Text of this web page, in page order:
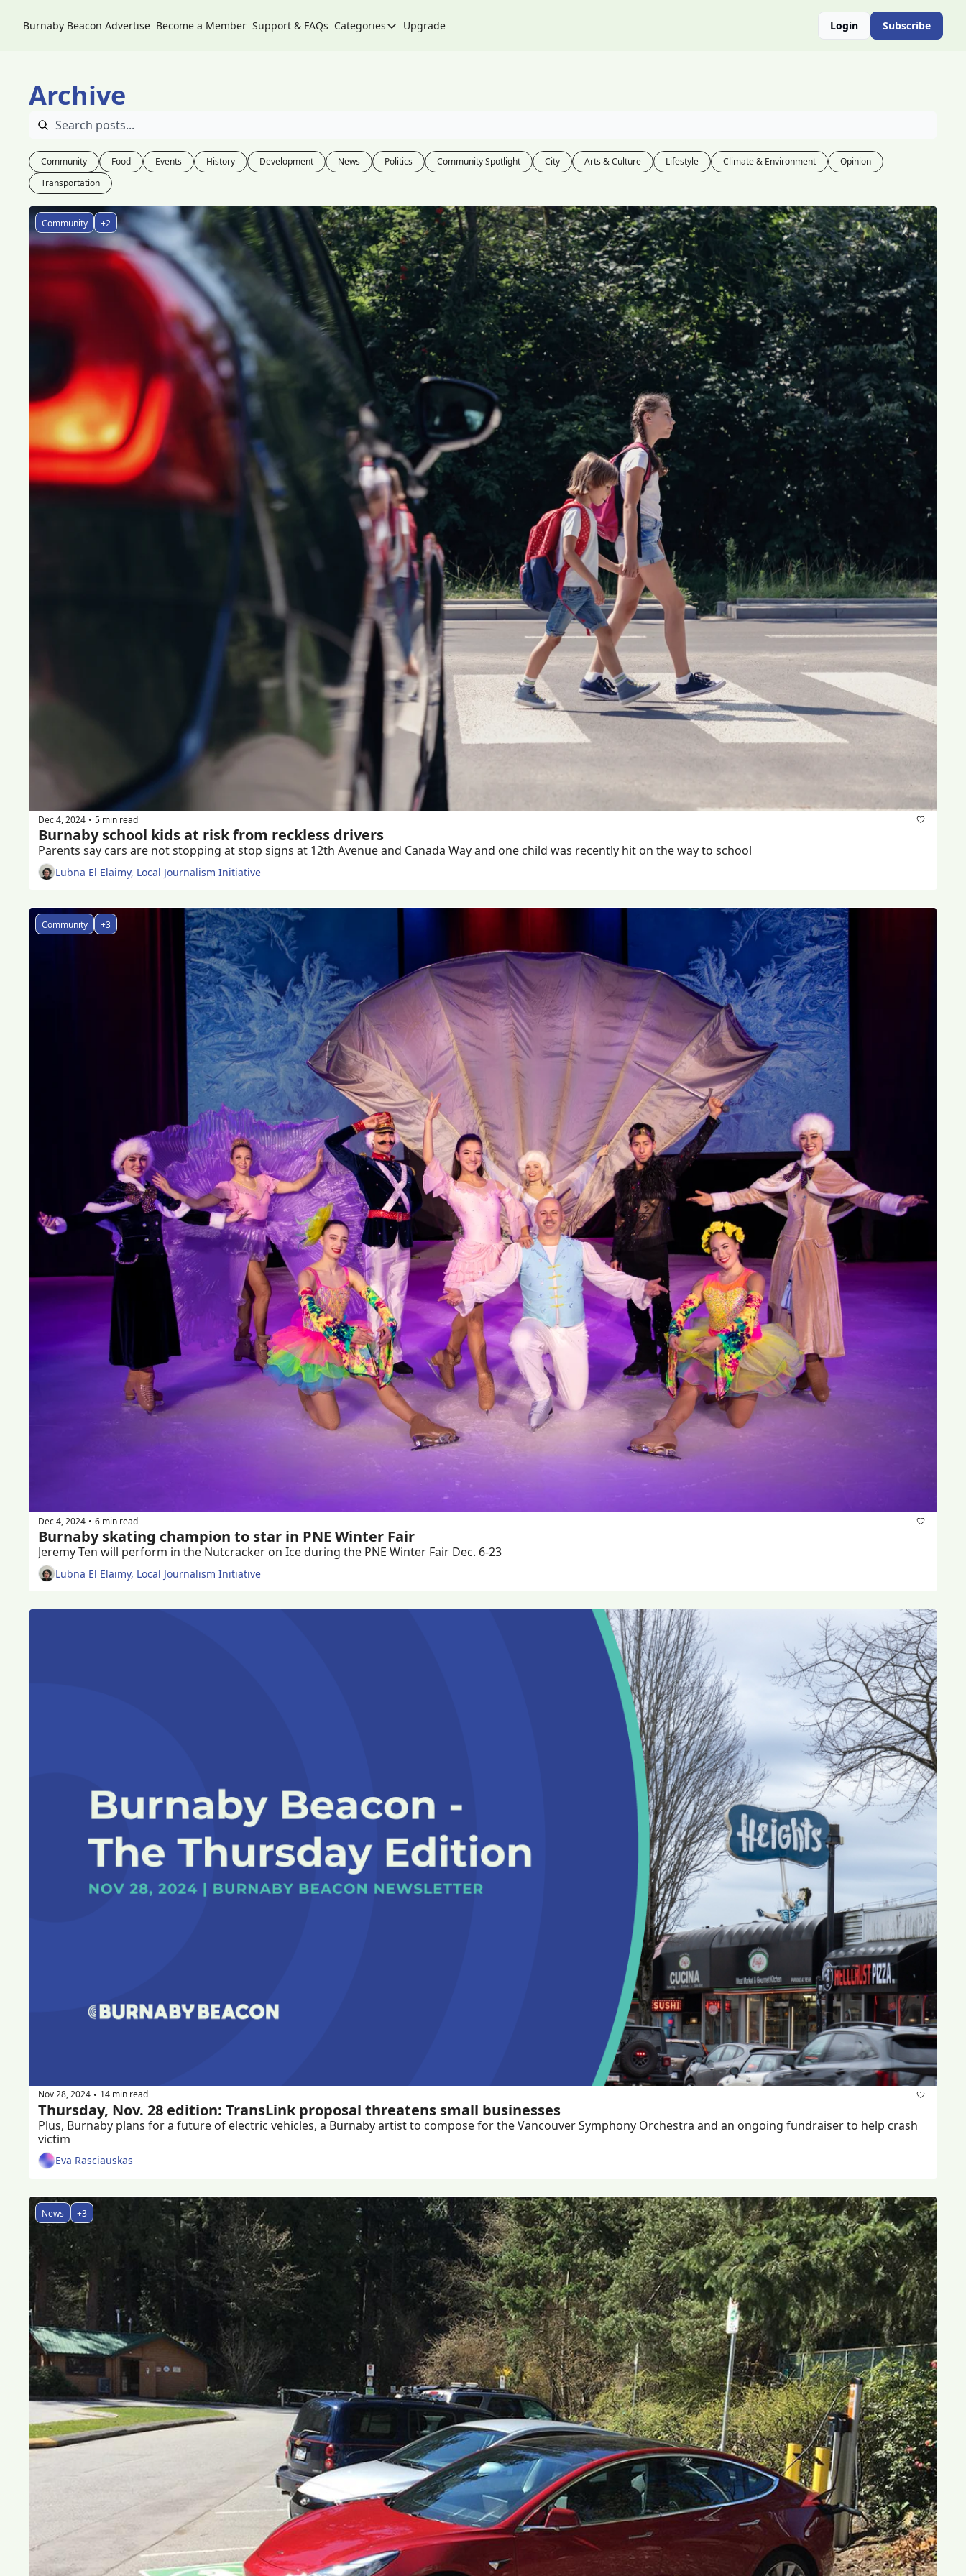
Burnaby Beacon Advertise Become a Member Support & FAQs Categories
Categories
Community Spotlight
Events
Food
History
Lifestyle
News
Opinion
Politics
Transportation
Upgrade Login Subscribe
Archive
Community Food Events History Development News Politics Community Spotlight City Arts & Culture Lifestyle Climate & Environment
Opinion
Transportation
Community +2
Dec 4, 2024 • 5 min read
Burnaby school kids at risk from reckless drivers
Lubna El Elaimy, Local Journalism Initiative
Community +3
Dec 4, 2024 • 6 min read
Burnaby skating champion to star in PNE Winter Fair
Jeremy Ten will perform in the Nutcracker on Ice during the PNE Winter Fair Dec. 6-23
Lubna El Elaimy, Local Journalism Initiative
Nov 28, 2024 • 14 min read
Thursday, Nov. 28 edition: TransLink proposal threatens small businesses
Plus, Burnaby plans for a future of electric vehicles, a Burnaby artist to compose for the Vancouver Symphony Orchestra and an ongoing fundraiser to help crash
victim
Eva Rasciauskas
News +3